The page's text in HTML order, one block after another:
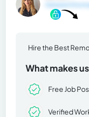
General
Hire the Best
What makes
Free Job
Verified